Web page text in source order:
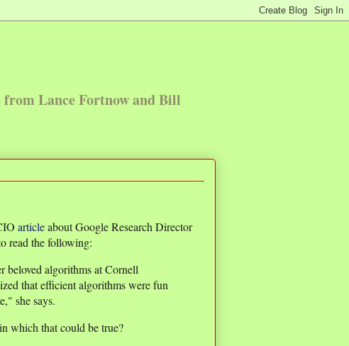
Lance Fortnow and Bill
articleabout Google Research Director
read the following:
beloved algorithms at Cornell
that efficient algorithms were fun
she says.
which that could be true?